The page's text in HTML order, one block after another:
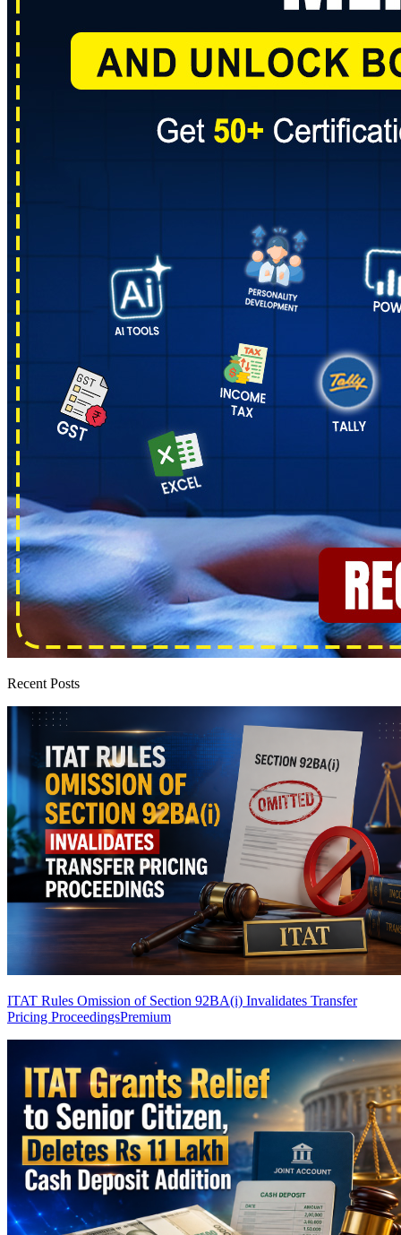
Recent Posts
ITAT Rules Omission of Section 92BA(i) Invalidates Transfer
Pricing ProceedingsPremium